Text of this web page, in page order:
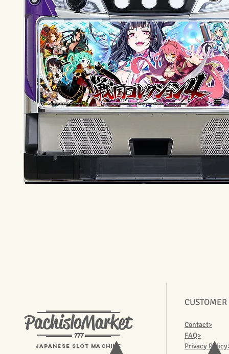
PachisloMarket
777
Japanese Slot machine
Contact>
FAQ>
Privacy